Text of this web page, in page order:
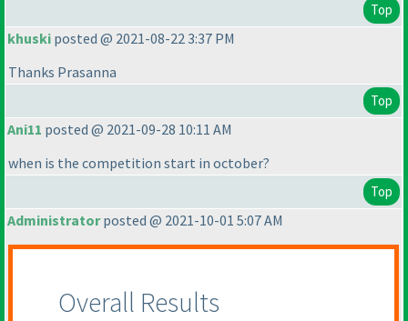
Top
khuski posted @ 2021-08-22 3:37 PM
Thanks Prasanna
Top
Ani11 posted @ 2021-09-28 10:11 AM
when is the competition start in october?
Top
Administratorposted @ 2021-10-01 5:07 AM
Overall Results